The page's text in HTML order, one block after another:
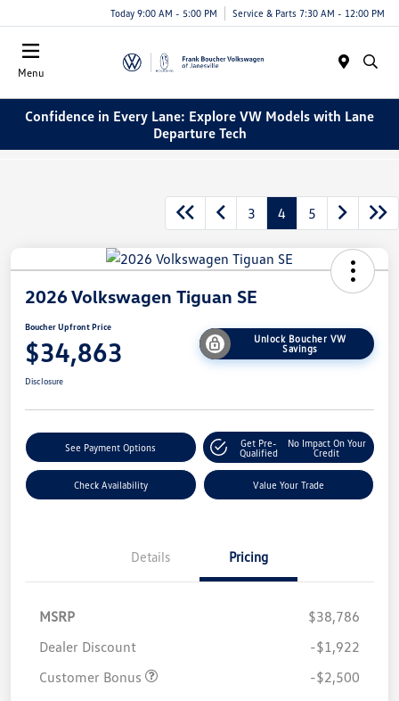
Today 9:00 AM - 5:00 PM Service & Parts 7:30 AM - 12:00 PM
Menu
Confidence in Every Lane: Explore VW Models with Lane
Departure Tech
3 4 5
2026 Volkswagen Tiguan SE
Boucher Upfront Price
$34,863
Unlock Boucher VW
Savings
Disclosure
See Payment Options
Get Pre-
Qualified
No Impact On Your
Credit
Check Availability Value Your Trade
Details Pricing
MSRP
$38,786
Dealer Discount
-$1,922
Customer Bonus
-$2,500